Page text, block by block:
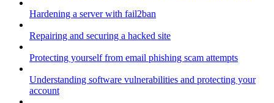
Hardening a server with fail2ban
Repairing and securing a hacked site
Protecting yourself from email phishing scam attempts
Understanding software vulnerabilities and protecting your
account